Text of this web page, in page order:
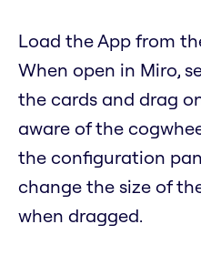
Load the App from
When open in Miro,
the cards and drag
aware of the
the configuration
change the size of
when dragged.